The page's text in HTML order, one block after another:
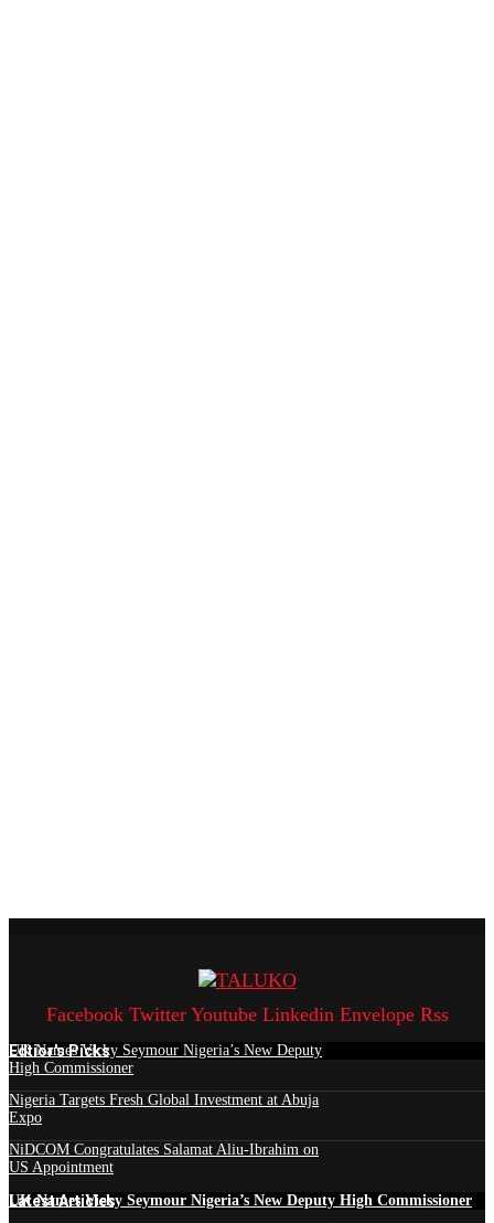
Facebook Twitter Youtube Linkedin Envelope Rss
Edtior's Picks
UK Names Vicky Seymour Nigeria’s New Deputy
High Commissioner
Nigeria Targets Fresh Global Investment at Abuja
Expo
NiDCOM Congratulates Salamat Aliu-Ibrahim on
US Appointment
Latest Articles
UK Names Vicky Seymour Nigeria’s New Deputy High Commissioner